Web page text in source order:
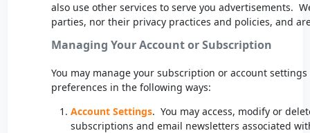
also use other services to serve you advertisements.
parties, nor their privacy practices and policies, and
Managing Your Account or Subscription
You may manage your subscription or account
preferences in the following ways:
Account Settings. You may access, modify or
subscriptions and email newsletters associated